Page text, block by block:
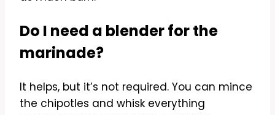
Do I need a blender for the
marinade?
It helps, but it’s not required. You can mince
the chipotles and whisk everything